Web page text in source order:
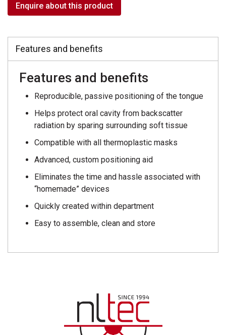
Enquire about this product
Features and benefits
Features and benefits
Reproducible, passive positioning of the tongue
Helps protect oral cavity from backscatter
radiation by sparing surrounding soft tissue
Compatible with all thermoplastic masks
Advanced, custom positioning aid
Eliminates the time and hassle associated with
“homemade” devices
Quickly created within department
Easy to assemble, clean and store